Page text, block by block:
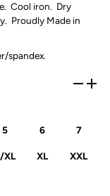
Cool iron. Dry
Proudly Made in
spandex.
5 6 7
XL XL XXL